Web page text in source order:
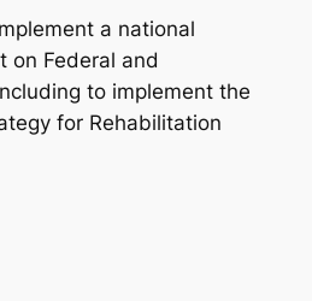
a national
on Federal and
to implement the
for Rehabilitation